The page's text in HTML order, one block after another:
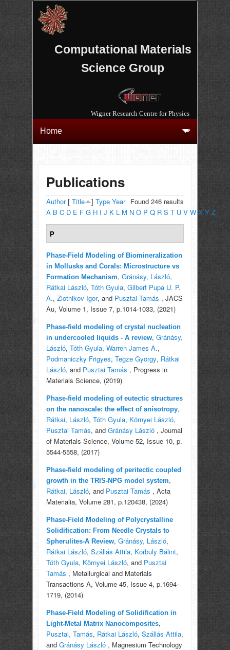
Computational Materials
Science Group
Wigner Research Centre for Physics
Publications
Found 246 results
Author[ Title ] Type Year
A B C D E F G H I J K L M N O P Q R S T U V W X Y Z
P
Phase-Field Modeling of Biomineralization
in Mollusks and Corals: Microstructure vs
Formation Mechanism, Gránásy, László,
Rátkai László, Tóth Gyula, Gilbert Pupa U. P.
A., Zlotnikov Igor, and Pusztai Tamás , JACS
Au, Volume 1, Issue 7, p.1014-1033, (2021)
Phase-field modeling of crystal nucleation
in undercooled liquids - A review, Gránásy,
László, Tóth Gyula, Warren James A.,
Podmaniczky Frigyes, Tegze György, Rátkai
László, and Pusztai Tamás , Progress in
Materials Science, (2019)
Phase-field modeling of eutectic structures
on the nanoscale: the effect of anisotropy,
Rátkai, László, Tóth Gyula, Környei László,
Pusztai Tamás, and Gránásy László, Journal
of Materials Science, Volume 52, Issue 10, p.
5544-5558, (2017)
Phase-field modeling of peritectic coupled
growth in the TRIS-NPG model system,
Rátkai, László, and Pusztai Tamás , Acta
Materialia, Volume 281, p.120438, (2024)
Phase-Field Modeling of Polycrystalline
Solidification: From Needle Crystals to
Spherulites-A Review, Gránásy, László,
Rátkai László, Szállás Attila, Korbuly Bálint,
Tóth Gyula, Környei László, and Pusztai
Tamás , Metallurgical and Materials
Transactions A, Volume 45, Issue 4, p.1694-
1719, (2014)
Phase-Field Modeling of Solidification in
Light-Metal Matrix Nanocomposites,
Pusztai, Tamás, Rátkai László, Szállás Attila,
and Gránásy László, Magnesium Technology